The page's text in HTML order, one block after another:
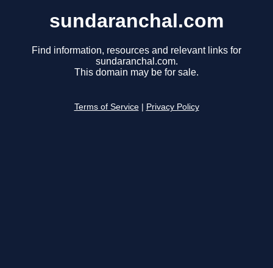
sundaranchal.com
Find information, resources and relevant links for
sundaranchal.com.
This domain may be for sale.
Terms of Service Privacy Policy